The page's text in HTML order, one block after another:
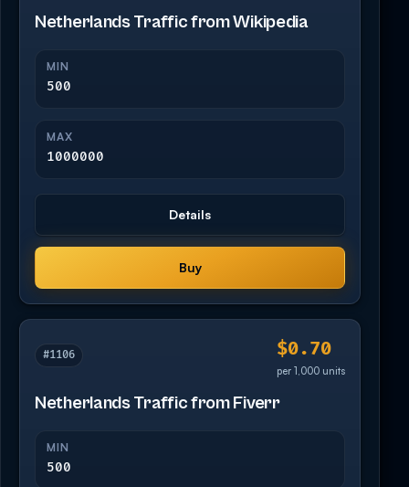
Netherlands Traffic from Wikipedia
MIN
500
MAX
1000000
Details
Buy
#1106 $0.70
per 1,000 units
Netherlands Traffic from Fiverr
MIN
500